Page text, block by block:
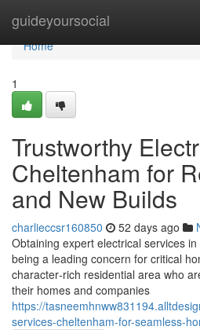
guideyoursocial
Home
Home
1
Trustworthy
Cheltenham for
and New Builds
charlieccsr160850 52 days ago
Obtaining expert electrical services
being a leading concern for critical
character‑rich residential area who
their homes and companies
https://
services-cheltenham-for-seamless-